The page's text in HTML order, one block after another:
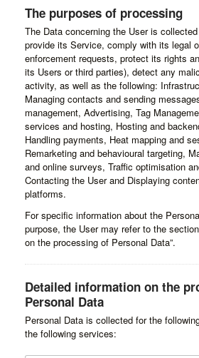
The purposes of processing
The Data concerning the User is
provide its Service, comply with its legal
enforcement requests, protect its rights
its Users or third parties), detect any
activity, as well as the following:
Managing contacts and sending
management, Advertising, Tag
services and hosting, Hosting and
Handling payments, Heat mapping and
Remarketing and behavioural targeting,
and online surveys, Traffic optimisation
Contacting the User and Displaying
platforms.
For specific information about the
purpose, the User may refer to the
on the processing of Personal Data”.
Detailed information on the
Personal Data
Personal Data is collected for the
the following services: